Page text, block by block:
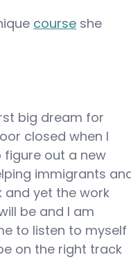
course she
big dream for
closed when I
out a new
immigrants
and yet the work
be and I am
to listen to myself
on the right track